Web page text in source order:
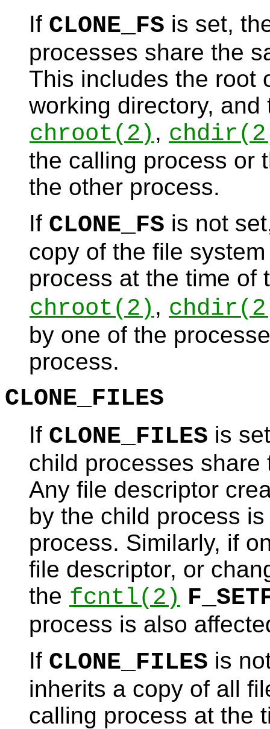
If CLONE_FS is set,
processes share the
This includes the root
working directory,
chroot (2) , chdir
the calling process or
the other process.
If CLONE_FS is not
copy of the file
process at the time of
chroot (2) , chdir
by one of the
process.
CLONE_FILES
If CLONE_FILES is
child processes
Any file descriptor
by the child process
process. Similarly, if
file descriptor, or
the fcntl(2)
process is also
If CLONE_FILES is
inherits a copy of all
calling process at the